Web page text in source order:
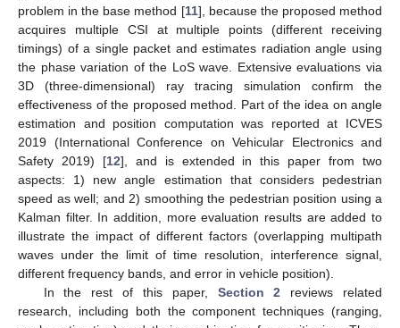
problem in the base method [11], because the proposed method
acquires multiple CSI at multiple points (different receiving
timings) of a single packet and estimates radiation angle using
the phase variation of the LoS wave. Extensive evaluations via
3D (three-dimensional) ray tracing simulation confirm the
effectiveness of the proposed method. Part of the idea on angle
estimation and position computation was reported at ICVES
2019 (International Conference on Vehicular Electronics and
Safety 2019) [12], and is extended in this paper from two
aspects: 1) new angle estimation that considers pedestrian
speed as well; and 2) smoothing the pedestrian position using a
Kalman filter. In addition, more evaluation results are added to
illustrate the impact of different factors (overlapping multipath
waves under the limit of time resolution, interference signal,
different frequency bands, and error in vehicle position).
In the rest of this paper, Section 2 reviews related
research, including both the component techniques (ranging,